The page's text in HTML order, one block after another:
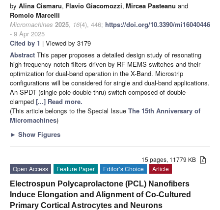
by Alina Cismaru, Flavio Giacomozzi, Mircea Pasteanu and
Romolo Marcelli
Micromachines 2025, 16(4), 446; https://doi.org/10.3390/mi16040446
- 9 Apr 2025
Cited by 1 | Viewed by 3179
Abstract This paper proposes a detailed design study of resonating
high-frequency notch filters driven by RF MEMS switches and their
optimization for dual-band operation in the X-Band. Microstrip
configurations will be considered for single and dual-band applications.
An SPDT (single-pole-double-thru) switch composed of double-
clamped [...] Read more.
(This article belongs to the Special Issue The 15th Anniversary of
Micromachines)
► Show Figures
15 pages, 11779 KB
Open Access
Feature Paper Editor’s Choice
Article
Electrospun Polycaprolactone (PCL) Nanofibers
Induce Elongation and Alignment of Co-Cultured
Primary Cortical Astrocytes and Neurons